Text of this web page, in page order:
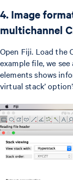
4. Image
multichannel
Open Fiji. Load the
example file, we
elements shows
virtual stack’